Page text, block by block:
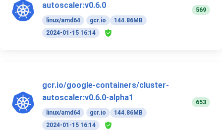
autoscaler:v0.6.0
linux/amd64 gcr.io
144.86MB
2024-01-15 16:14
569
gcr.io/google-containers/cluster-
autoscaler:v0.6.0-alpha1
linux/amd64 gcr.io
144.86MB
2024-01-15 16:14
653